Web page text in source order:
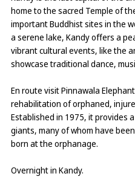
home to the sacred Temple of
important Buddhist sites in the
a serene lake, Kandy offers a
vibrant cultural events, like the
showcase traditional dance,
En route visit Pinnawala
rehabilitation of orphaned,
Established in 1975, it provides
giants, many of whom have
born at the orphanage.
Overnight in Kandy.